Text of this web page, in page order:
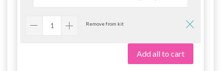
Remove from kit
Add all to cart